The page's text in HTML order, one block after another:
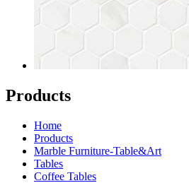
Products
Home
Products
Marble Furniture-Table&Art
Tables
Coffee Tables